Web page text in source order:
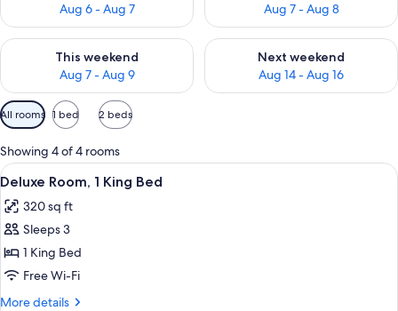
Aug 6 - Aug 7
Aug 7 - Aug 8
This weekend
Aug 7 - Aug 9
Check availability for this weekend Aug 7 - Aug 9
Next weekend
Aug 14 - Aug 16
Check availability for next
Available
filters
for
rooms
All rooms 1 bed 2 beds
Showing 4 of 4 rooms
View
all
photos
for
Deluxe
Room,
1
A hotel room with a large bed, two
15
Deluxe Room, 1 King Bed
320 sq ft
Sleeps 3
1 King Bed
Free Wi-Fi
More details
More